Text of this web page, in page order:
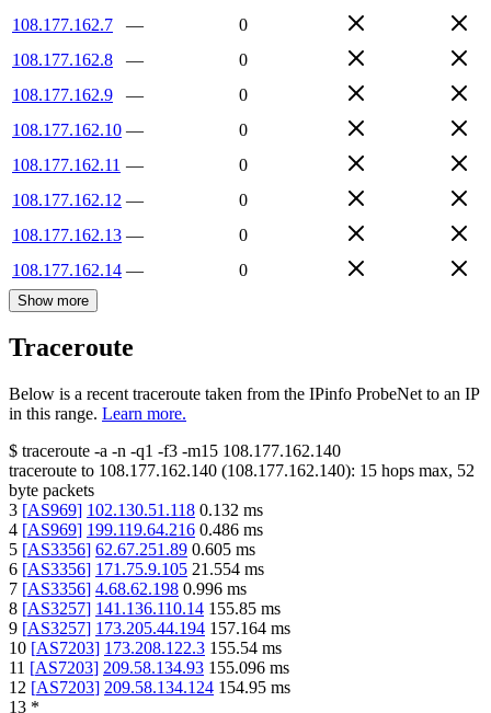
108.177.162.7
—
0
108.177.162.8
—
0
108.177.162.9
—
0
108.177.162.10 —
0
108.177.162.11 —
0
108.177.162.12 —
0
108.177.162.13 —
0
108.177.162.14 — 0
Show more
Traceroute
Below is a recent traceroute taken from the IPinfo ProbeNet to an IP
in this range. Learn more.
$ traceroute -a -n -q1 -f3 -m15 108.177.162.140
traceroute to 108.177.162.140 (108.177.162.140): 15 hops max, 52
byte packets
3 [AS969] 102.130.51.118 0.132 ms
4 [AS969] 199.119.64.216 0.486 ms
5 [AS3356] 62.67.251.89 0.605 ms
6 [AS3356] 171.75.9.105 21.554 ms
7 [AS3356] 4.68.62.198 0.996 ms
8 [AS3257] 141.136.110.14 155.85 ms
9 [AS3257] 173.205.44.194 157.164 ms
10 [AS7203] 173.208.122.3 155.54 ms
11 [AS7203] 209.58.134.93 155.096 ms
12 [AS7203] 209.58.134.124 154.95 ms
13 *